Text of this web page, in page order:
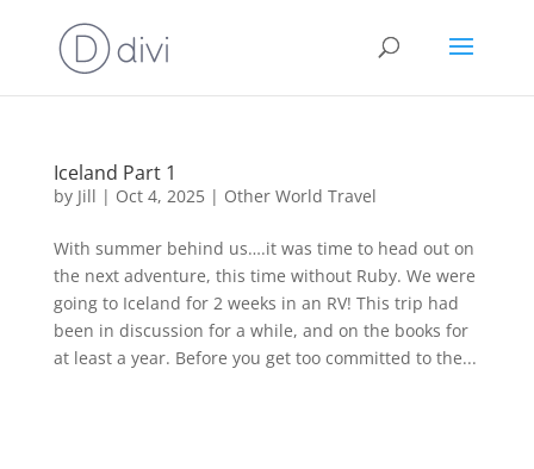
Iceland Part 1
by Jill | Oct 4, 2025| Other World Travel
With summer behind us….it was time to head out on
the next adventure, this time without Ruby. We were
going to Iceland for 2 weeks in an RV! This trip had
been in discussion for a while, and on the books for
at least a year. Before you get too committed to the...